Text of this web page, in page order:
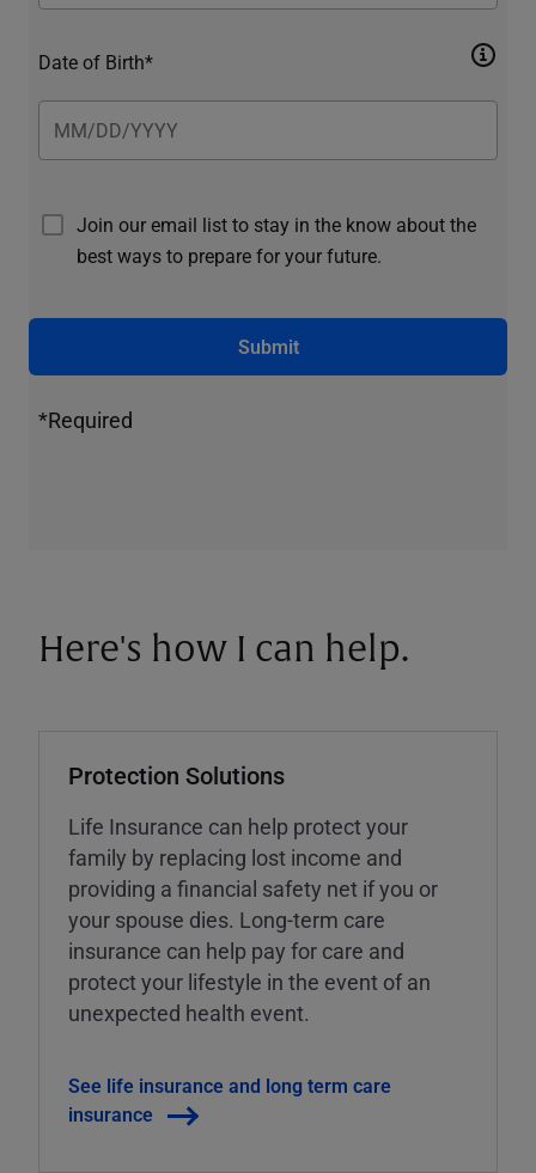
Date of Birth*
Join our email list to stay in the know about the
best ways to prepare for your future.
Submit
*Required
Here's how I can help.
Protection Solutions
Life Insurance can help protect your
family by replacing lost income and
providing a financial safety net if you or
your spouse dies. Long-term care
insurance can help pay for care and
protect your lifestyle in the event of an
unexpected health event.
See life insurance and long term care
insurance